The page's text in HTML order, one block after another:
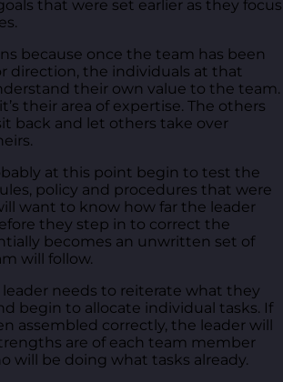
that were set earlier as they focus
because once the team has been
direction, the individuals at that
their own value to the team.
their area of expertise. The others
back and let others take over
at this point begin to test the
policy and procedures that were
want to know how far the leader
they step in to correct the
becomes an unwritten set of
will follow.
needs to reiterate what they
begin to allocate individual tasks. If
assembled correctly, the leader will
are of each team member
will be doing what tasks already.